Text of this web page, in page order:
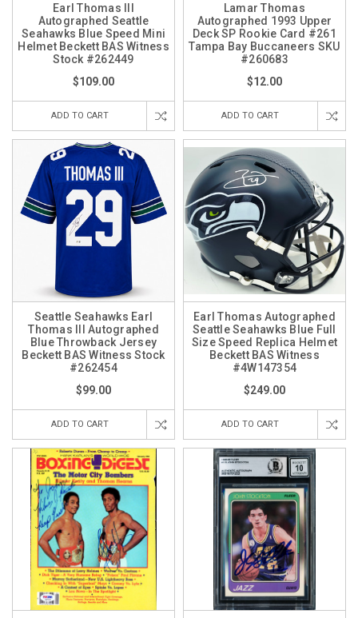
Earl Thomas III
Autographed Seattle
Seahawks Blue Speed Mini
Helmet Beckett BAS Witness
Stock #262449
$109.00
ADD TO CART
Lamar Thomas
Autographed 1993 Upper
Deck SP Rookie Card #261
Tampa Bay Buccaneers SKU
#260683
$12.00
ADD TO CART
Seattle Seahawks Earl
Thomas III Autographed
Blue Throwback Jersey
Beckett BAS Witness Stock
#262454
$99.00
ADD TO CART
Earl Thomas Autographed
Seattle Seahawks Blue Full
Size Speed Replica Helmet
Beckett BAS Witness
#4W147354
$249.00
ADD TO CART